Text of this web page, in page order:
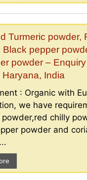
Turmeric powder,
Black pepper
powder –
Haryana, India
: Organic with Eu
we have
chilly
powder and